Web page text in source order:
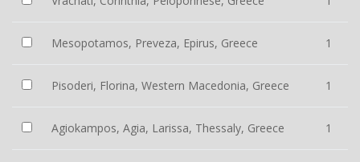
Mesopotamos, Preveza, Epirus, Greece 1
Pisoderi, Florina, Western Macedonia, Greece 1
Agiokampos, Agia, Larissa, Thessaly, Greece 1